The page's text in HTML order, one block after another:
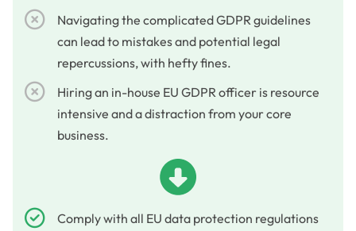
Navigating the complicated GDPR guidelines
can lead to mistakes and potential legal
repercussions, with hefty fines.
Hiring an in-house EU GDPR officer is resource
intensive and a distraction from your core
business.
Comply with all EU data protection regulations